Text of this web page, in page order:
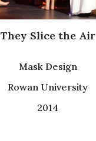
They Slice the Air
Mask Design
Rowan University
2014